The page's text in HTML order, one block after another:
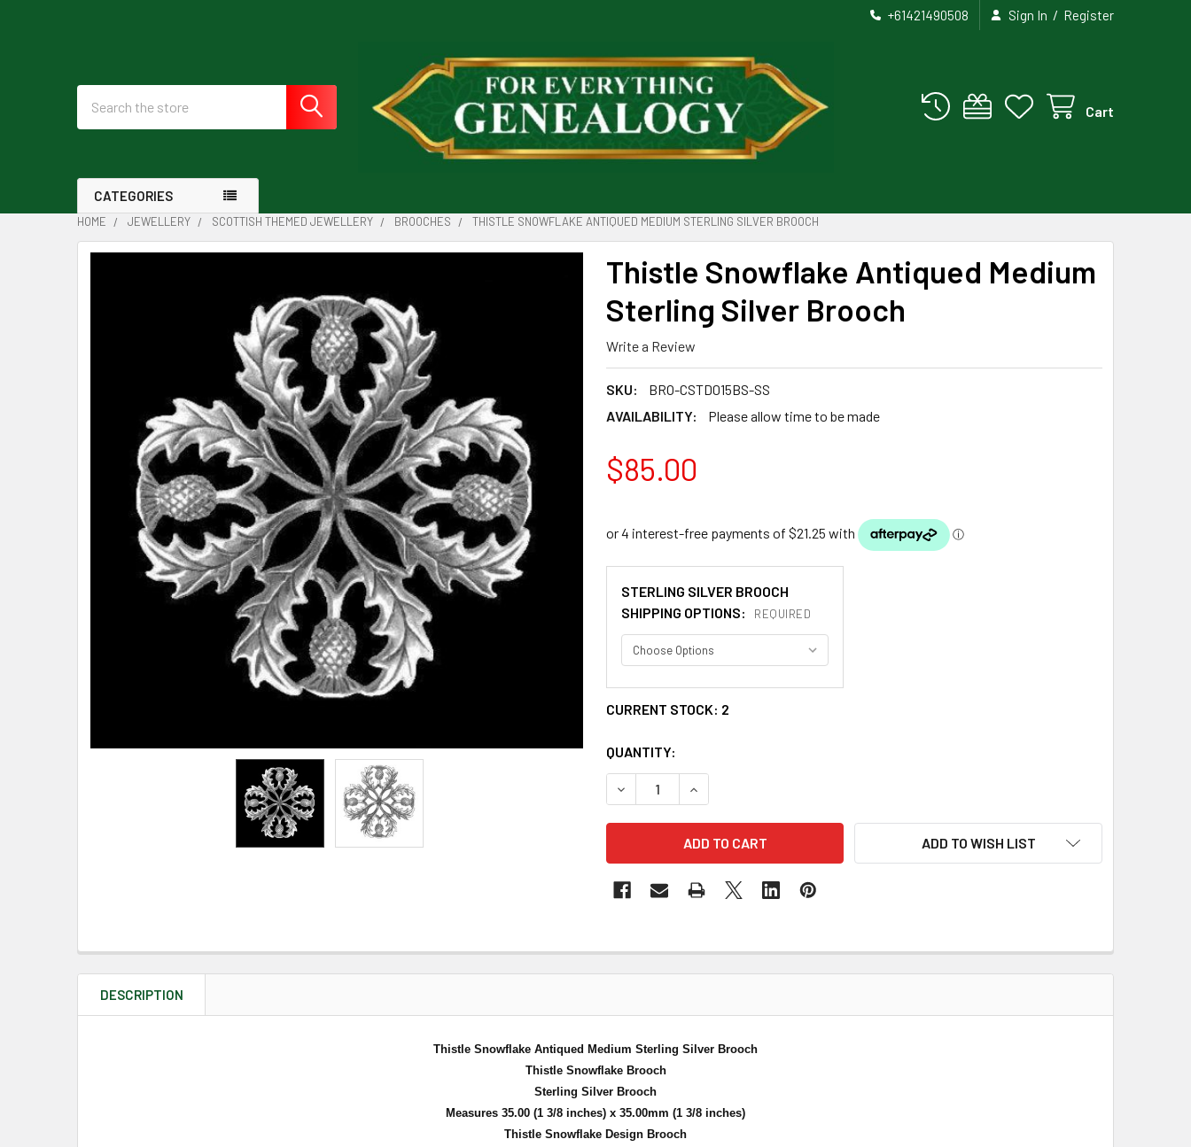
+61421490508 Sign In / Register
Cart
CATEGORIES
HOME JEWELLERY SCOTTISH THEMED JEWELLERY BROOCHES THISTLE SNOWFLAKE ANTIQUED MEDIUM STERLING SILVER BROOCH
Thistle Snowflake Antiqued Medium
Sterling Silver Brooch
Write a Review
SKU:
BRO-CSTD015BS-SS
AVAILABILITY:
Please allow time to be made
$85.00
STERLING SILVER BROOCH
SHIPPING OPTIONS:
REQUIRED
CURRENT STOCK: 2
QUANTITY:
DECREASE QUANTITY OF THISTLE SNOWFLAKE ANTIQUED MEDIUM STERLING SILVER
INCREASE QUANTITY OF THISTLE SNOWFLAKE ANTIQUED MEDIUM STERLING
ADD TO WISH LIST
DESCRIPTION
Thistle Snowflake Antiqued Medium Sterling Silver Brooch
Thistle Snowflake Brooch
Sterling Silver Brooch
Measures 35.00 (1 3/8 inches) x 35.00mm (1 3/8 inches)
Thistle Snowflake Design Brooch